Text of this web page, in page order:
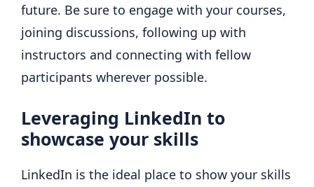
future. Be sure to engage with your courses,
joining discussions, following up with
instructors and connecting with fellow
participants wherever possible.
Leveraging LinkedIn to
showcase your skills
LinkedIn is the ideal place to show your skills